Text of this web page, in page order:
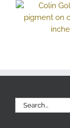
Search
for: